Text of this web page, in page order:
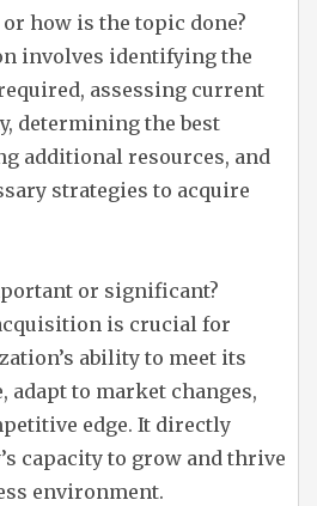
how is the topic done?
involves identifying the
assessing current
determining the best
additional resources, and
strategies to acquire
or significant?
is crucial for
ability to meet its
adapt to market changes,
edge. It directly
capacity to grow and thrive
environment.